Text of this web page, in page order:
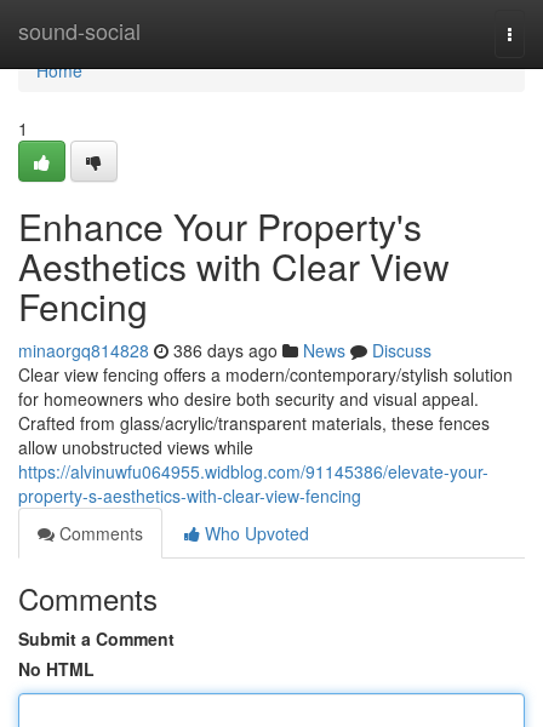
sound-social
Home
Home
1
Enhance Your Property's
Aesthetics with Clear View
Fencing
minaorgq814828 386 days ago News
Discuss
Clear view fencing offers a modern/contemporary/stylish solution
for homeowners who desire both security and visual appeal.
Crafted from glass/acrylic/transparent materials, these fences
allow unobstructed views while
https://alvinuwfu064955.widblog.com/91145386/elevate-your-
property-s-aesthetics-with-clear-view-fencing
Comments
Who Upvoted
Comments
Submit a Comment
No HTML